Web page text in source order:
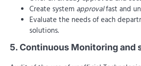
Create system approvalfast and
Evaluate the needs of each
solutions.
5. Continuous Monitoring and